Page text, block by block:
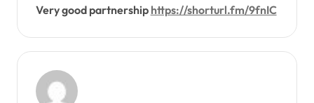
Very good partnership https://shorturl.fm/9fnIC